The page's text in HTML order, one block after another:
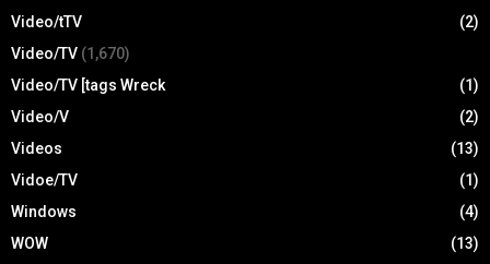
Video/tTV
(2)
Video/TV (1,670)
Video/TV [tags Wreck
(1)
Video/V
(2)
Videos
(13)
Vidoe/TV
(1)
Windows
(4)
WOW
(13)